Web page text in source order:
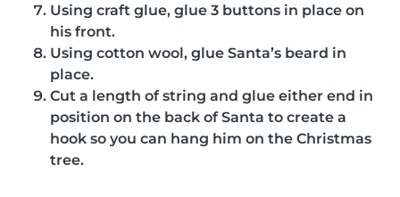
Using craft glue, glue 3 buttons in place on
his front.
Using cotton wool, glue Santa’s beard in
place.
Cut a length of string and glue either end in
position on the back of Santa to create a
hook so you can hang him on the Christmas
tree.